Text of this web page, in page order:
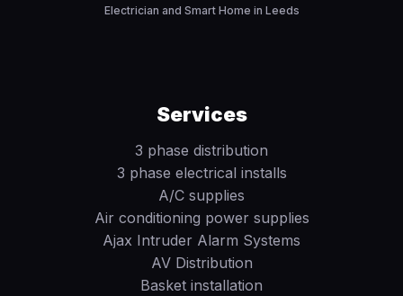
Electrician and Smart Home in Leeds
Services
3 phase distribution
3 phase electrical installs
A/C supplies
Air conditioning power supplies
Ajax Intruder Alarm Systems
AV Distribution
Basket installation